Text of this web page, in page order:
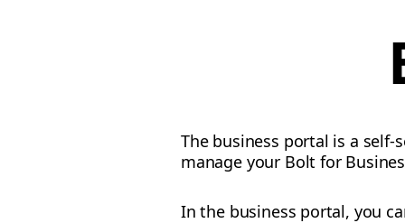
The business portal is a self-
manage your Bolt for
In the business portal, you